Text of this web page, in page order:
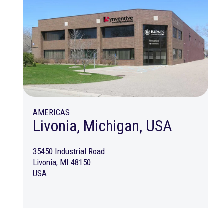
AMERICAS
Livonia, Michigan, USA
35450 Industrial Road
Livonia, MI 48150
USA